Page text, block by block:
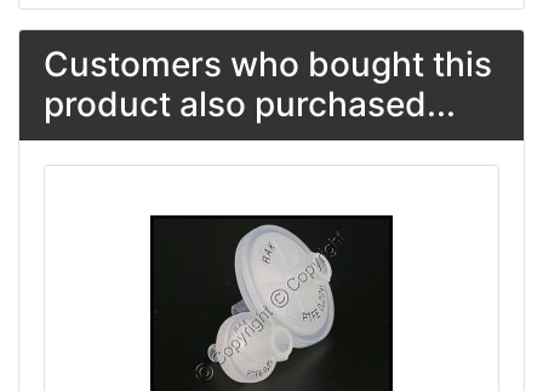
Customers who bought this
product also purchased...